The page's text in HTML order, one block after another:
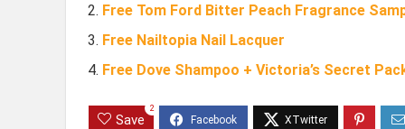
Free Tom Ford Bitter Peach Fragrance
Free Nailtopia Nail Lacquer
Free Dove Shampoo + Victoria’s Secret
Save
2